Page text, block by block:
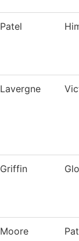
Patel
Lavergne
Griffin
Moore